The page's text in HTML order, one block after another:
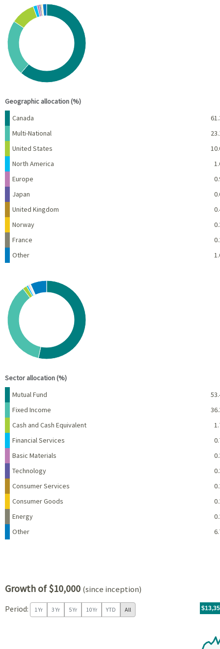
Chart
Pie chart with 10 slices.
View as data table, Chart
Geographic allocation (%)
Name
Canada
Multi-National
United States
North America
Europe
Japan
United Kingdom
Norway
France
Other
Chart
Pie chart with 10 slices.
View as data table, Chart
Sector allocation (%)
Name Percent
Mutual Fund
Fixed Income
Cash and Cash Equivalent
Financial Services
Basic Materials
Technology
Consumer Services
Consumer Goods
Energy
Other
Growth of $10,000 (since inception)
Period: 1 Yr 3 Yr 5 Yr 10 Yr YTD All For
07/09/
06/30/
tr.with